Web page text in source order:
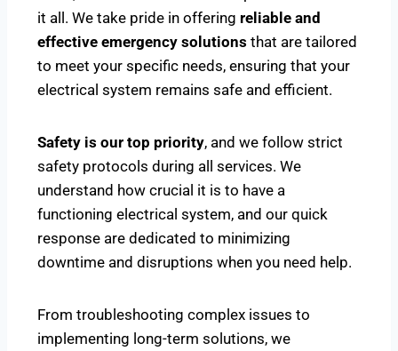
it all. We take pride in offering reliable and
effective emergency solutions that are tailored
to meet your specific needs, ensuring that your
electrical system remains safe and efficient.
Safety is our top priority, and we follow strict
safety protocols during all services. We
understand how crucial it is to have a
functioning electrical system, and our quick
response are dedicated to minimizing
downtime and disruptions when you need help.
From troubleshooting complex issues to
implementing long-term solutions, we